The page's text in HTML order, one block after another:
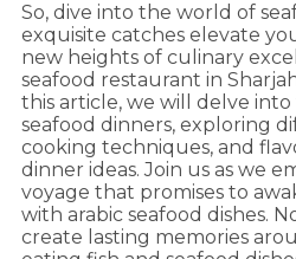
So, dive into the world of
exquisite catches elevate
new heights of culinary
seafood restaurant in
this article, we will delve
seafood dinners, exploring
cooking techniques, and
dinner ideas. Join us as we
voyage that promises to
with arabic seafood dishes.
create lasting memories